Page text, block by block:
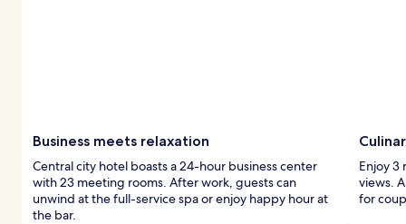
Business meets relaxation
Central city hotel boasts a 24-hour business center
with 23 meeting rooms. After work, guests can
unwind at the full-service spa or enjoy happy hour at
the bar.
Enjoy 3
views.
for